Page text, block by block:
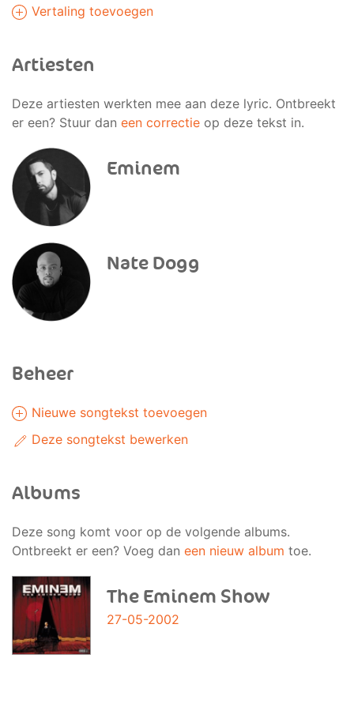
Vertaling toevoegen
Artiesten
Deze artiesten werkten mee aan deze lyric. Ontbreekt
er een? Stuur dan een correctie op deze tekst in.
Eminem
Nate Dogg
Beheer
Nieuwe songtekst toevoegen
Deze songtekst bewerken
Albums
Deze song komt voor op de volgende albums.
Ontbreekt er een? Voeg dan een nieuw album toe.
The Eminem Show
27-05-2002